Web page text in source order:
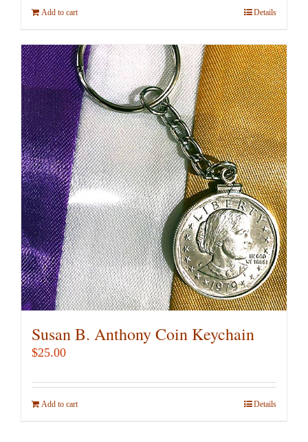
Add to cart Details
Susan B. Anthony Coin Keychain
$25.00
Add to cart Details